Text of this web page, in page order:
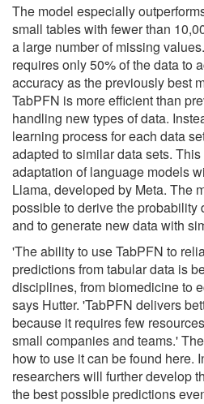
The model especially
small tables with fewer than
a large number of missing
requires only 50% of the data to
accuracy as the previously best
TabPFN is more efficient than
handling new types of data.
learning process for each data
adapted to similar data sets.
adaptation of language models
Llama, developed by Meta. The
possible to derive the probability
and to generate new data with
'The ability to use TabPFN to
predictions from tabular data is
disciplines, from biomedicine to
says Hutter. 'TabPFN delivers
because it requires few
small companies and teams.'
how to use it can be found here.
researchers will further develop
the best possible predictions